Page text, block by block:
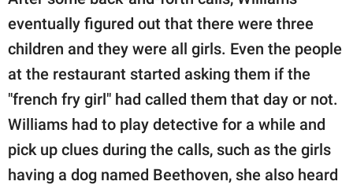
eventually figured out that there were three
children and they were all girls. Even the people
at the restaurant started asking them if the
"french fry girl" had called them that day or not.
Williams had to play detective for a while and
pick up clues during the calls, such as the girls
having a dog named Beethoven, she also heard